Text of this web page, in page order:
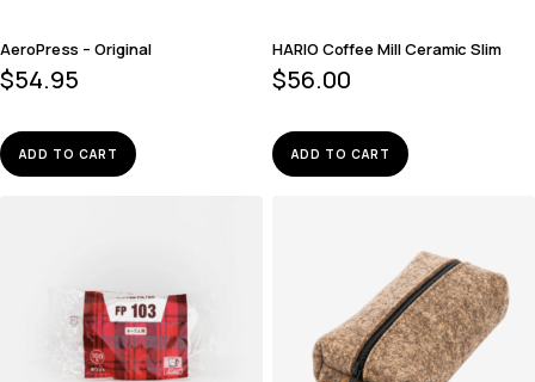
AeroPress – Original
$54.95
ADD TO CART
HARIO Coffee Mill Ceramic Slim
$56.00
ADD TO CART